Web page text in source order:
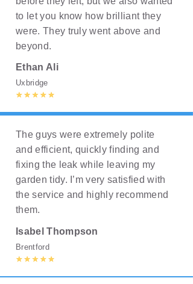
to let you know how brilliant they
were. They truly went above and
beyond.
Ethan Ali
Uxbridge
The guys were extremely polite
and efficient, quickly finding and
fixing the leak while leaving my
garden tidy. I’m very satisfied with
the service and highly recommend
them.
Isabel Thompson
Brentford